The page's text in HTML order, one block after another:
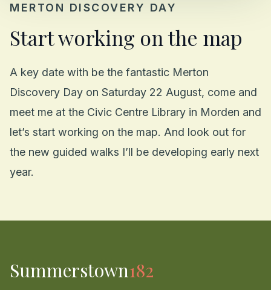
MERTON DISCOVERY DAY
Start working on the map
A key date with be the fantastic Merton
Discovery Day on Saturday 22 August, come and
meet me at the Civic Centre Library in Morden and
let’s start working on the map. And look out for
the new guided walks I’ll be developing early next
year.
Summerstown182